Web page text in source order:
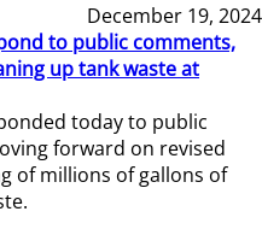
December 19, 2024
to public comments,
up tank waste at
today to public
forward on revised
of millions of gallons of